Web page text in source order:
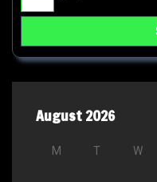
August 2026
M T W